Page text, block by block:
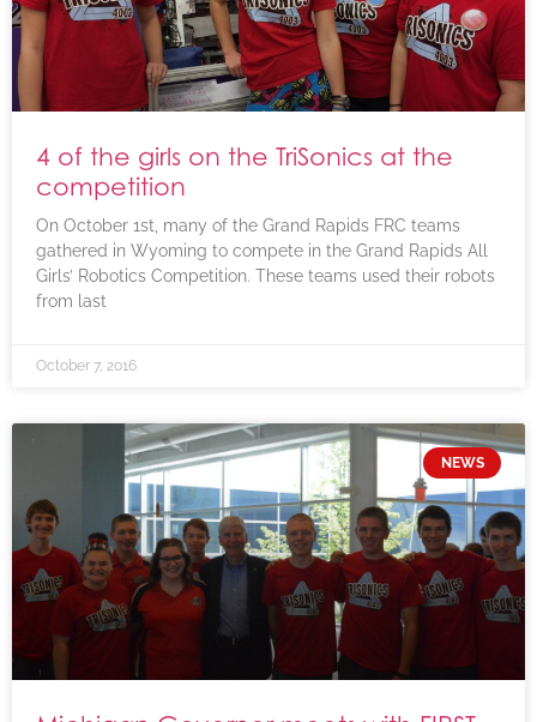
4 of the girls on the TriSonics at the
competition
On October 1st, many of the Grand Rapids FRC teams
gathered in Wyoming to compete in the Grand Rapids All
Girls’ Robotics Competition. These teams used their robots
from last
October 7, 2016
NEWS